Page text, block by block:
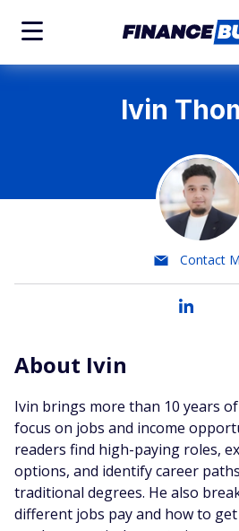
Ivin
Contact
About Ivin
Ivin brings more than 10 years
focus on jobs and income
readers find high-paying roles,
options, and identify career
traditional degrees. He also
different jobs pay and how to